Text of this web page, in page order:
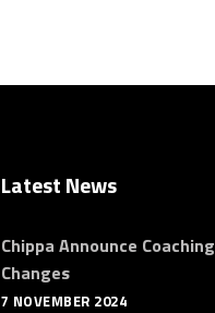
Latest News
Chippa Announce Coaching
Changes
7 NOVEMBER 2024